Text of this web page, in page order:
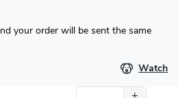
your order will be sent the same
Watch